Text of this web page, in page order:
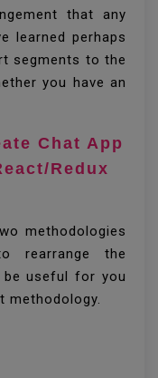
that any
learned perhaps
segments to the
you have an
Chat App
Redux
methodologies
rearrange the
useful for you
methodology.